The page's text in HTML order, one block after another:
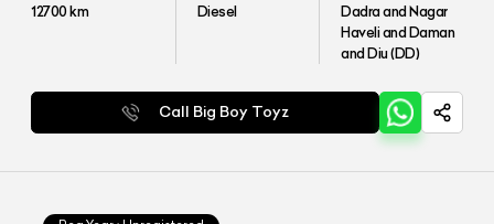
12700km Diesel
Dadra and Nagar
Haveli and Daman
and Diu (DD)
Call Big Boy Toyz